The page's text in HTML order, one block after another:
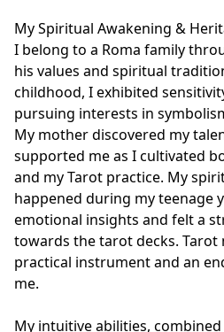
My Spiritual Awakening &
I belong to a Roma family
his values and spiritual
childhood, I exhibited
pursuing interests in
My mother discovered my
supported me as I cultivated
and my Tarot practice. My
happened during my teenage
emotional insights and felt a
towards the tarot decks. Tarot
practical instrument and an
me.
My intuitive abilities,